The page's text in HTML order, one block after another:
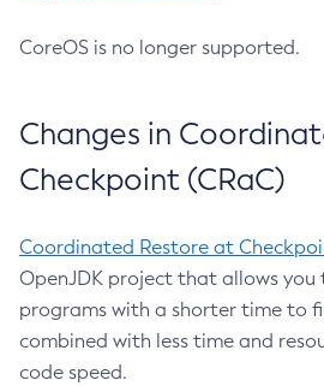
CoreOS is no longer supported.
Changes in
Checkpoint (CRaC)
Coordinated Restore at
OpenJDK project that allows
programs with a shorter time to
combined with less time and
code speed.